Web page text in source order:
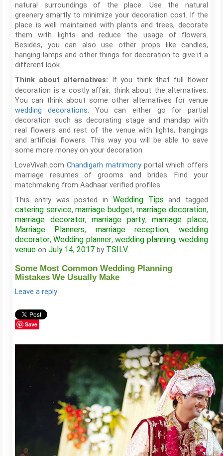
natural surroundings of the place. Use the natural
greenery smartly to minimize your decoration cost. If the
place is well maintained with plants and trees, decorate
them with lights and reduce the usage of flowers.
Besides, you can also use other props like candles,
hanging lamps and other things for decoration to give it a
different look.
Think about alternatives: If you think that full flower
decoration is a costly affair, think about the alternatives.
You can think about some other alternatives for venue
wedding decorations. You can either go for partial
decoration such as decorating stage and mandap with
real flowers and rest of the venue with lights, hangings
and artificial flowers. This way you will be able to save
some more money on your decoration.
LoveVivah.com Chandigarh matrimony portal which offers
marriage resumes of grooms and brides. Find your
matchmaking from Aadhaar verified profiles.
This entry was posted in Wedding Tips and tagged
catering service,marriage budget,marriage decoration,
marriage decorator,marriage party,marriage place,
Marriage Planners, marriage reception, wedding
decorator,Wedding planner,wedding planning,wedding
venue on July 14, 2017 by TSILV.
Some Most Common Wedding Planning
Mistakes We Usually Make
Leave a reply
Save